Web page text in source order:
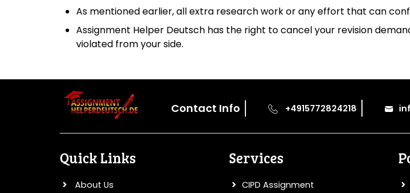
As mentioned earlier, all extra research work or any effort that can
Assignment Helper Deutsch has the right to cancel your revision
violated from your side.
Contact Info +4915772824218
Quick Links
About Us
Services
CIPD Assignment